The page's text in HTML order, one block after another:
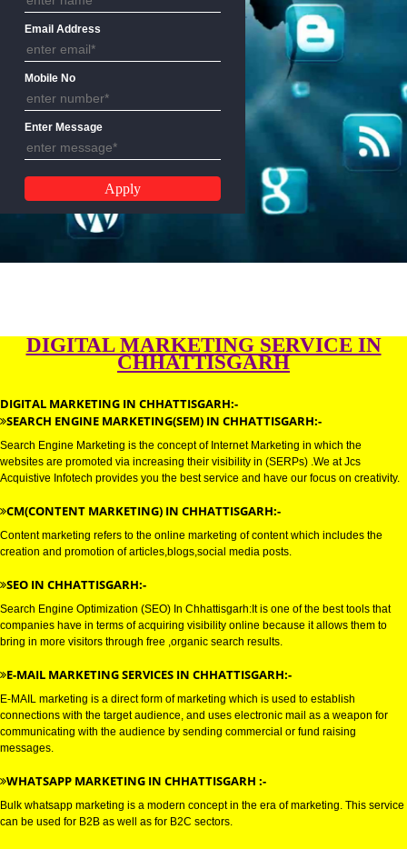
Name
Email Address
Mobile No
Enter Message
DIGITAL MARKETING SERVICE
CHHATTISGARH
SEARCH ENGINE MARKETING(SEM) IN CHHATTISGARH:-
Search Engine Marketing is the concept of Internet Marketing in which the
websites are promoted via increasing their visibility in (SERPs) .We at Jcs
CM(CONTENT MARKETING) IN CHHATTISGARH:-
Content marketing refers to the online marketing of content which includes
SEO IN CHHATTISGARH:-
Search Engine Optimization (SEO) In Chhattisgarh:It is one of the best
companies have in terms of acquiring visibility online because it allows
bring in more visitors through free ,organic search results.
E-MAIL marketing is a direct form of marketing which is used to establish